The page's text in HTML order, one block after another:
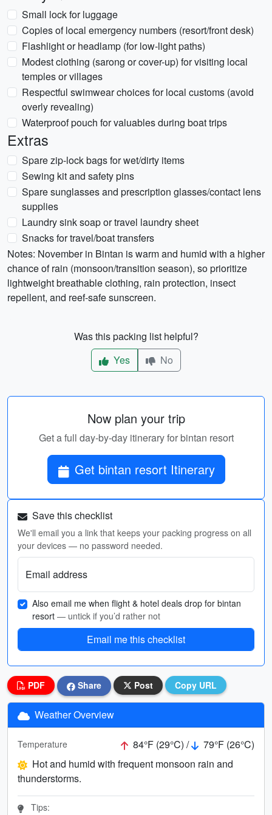
Small lock for luggage
Copies of local emergency numbers (resort/front desk)
Flashlight or headlamp (for low-light paths)
Modest clothing (sarong or cover-up) for visiting local
temples or villages
Respectful swimwear choices for local customs (avoid
overly revealing)
Waterproof pouch for valuables during boat trips
Extras
Spare zip-lock bags for wet/dirty items
Sewing kit and safety pins
Spare sunglasses and prescription glasses/contact lens
supplies
Laundry sink soap or travel laundry sheet
Snacks for travel/boat transfers
Notes: November in Bintan is warm and humid with a higher
chance of rain (monsoon/transition season), so prioritize
lightweight breathable clothing, rain protection, insect
repellent, and reef-safe sunscreen.
Was this packing list helpful?
Yes
No
Now plan your trip
Get a full day-by-day itinerary for bintan resort
Get bintan resort Itinerary
Save this checklist
We'll email you a link that keeps your packing progress on all
your devices — no password needed.
Email address
Also email me when flight & hotel deals drop for bintan
resort — untick if you’d rather not
Email me this checklist
PDF Share Post Copy URL
Weather Overview
Temperature 84°F (29°C) /
79°F (26°C)
Hot and humid with frequent monsoon rain and
thunderstorms.
Tips: